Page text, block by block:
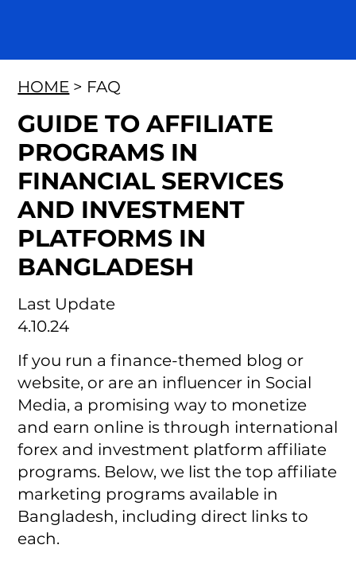
Last Update
4.10.24
HOME > FAQ
GUIDE TO AFFILIATE
PROGRAMS IN
FINANCIAL SERVICES
AND INVESTMENT
PLATFORMS IN
BANGLADESH
If you run a finance-themed blog or
website, or are an influencer in Social
Media, a promising way to monetize
and earn online is through international
forex and investment platform affiliate
programs. Below, we list the top affiliate
marketing programs available in
Bangladesh, including direct links to
each.